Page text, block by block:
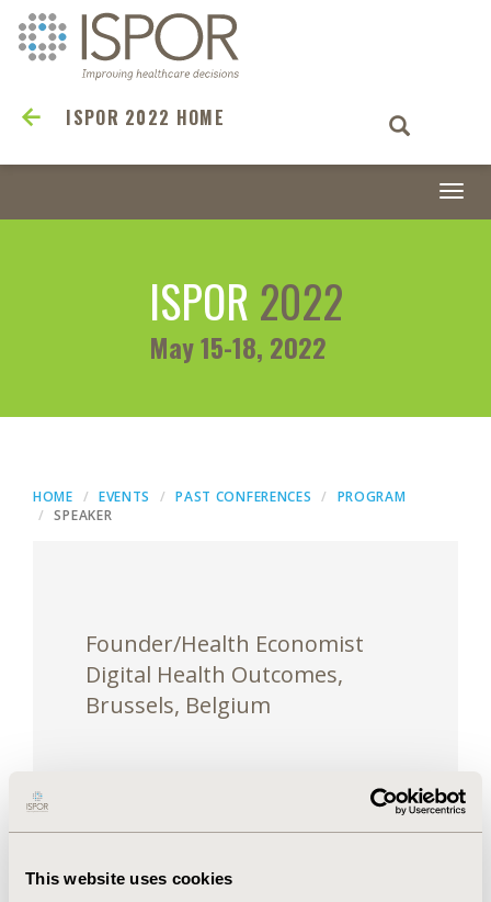
This website uses cookies
ISPOR 2022 HOME
ISPOR 2022
May 15-18, 2022
HOME EVENTS PAST CONFERENCES
PROGRAM
SPEAKER
Founder/Health Economist
Digital Health Outcomes,
Brussels, Belgium
Oleksandr is a health economist with 10 years of